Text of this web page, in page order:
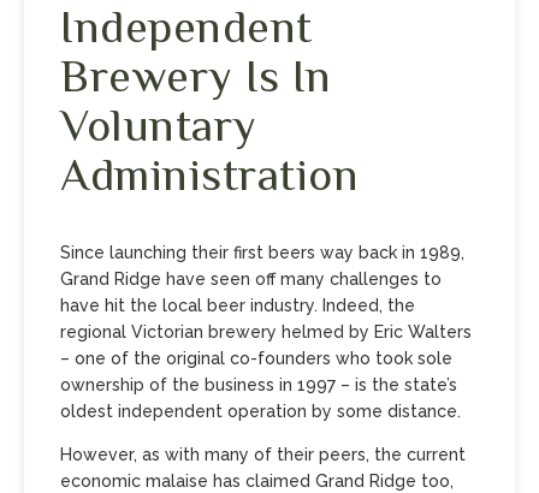
Independent
Brewery Is In
Voluntary
Administration
Since launching their first beers way back in 1989,
Grand Ridge have seen off many challenges to
have hit the local beer industry. Indeed, the
regional Victorian brewery helmed by Eric Walters
– one of the original co-founders who took sole
ownership of the business in 1997 – is the state’s
oldest independent operation by some distance.
However, as with many of their peers, the current
economic malaise has claimed Grand Ridge too,